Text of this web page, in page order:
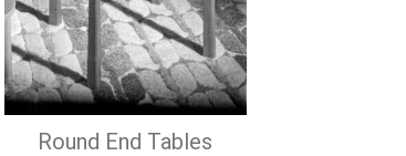
Round End Tables